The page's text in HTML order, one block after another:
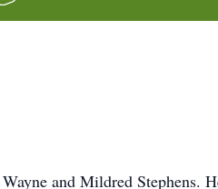
and Mildred